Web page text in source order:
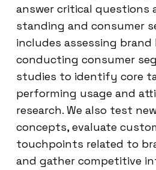
answer critical questions
standing and consumer
includes assessing
conducting consumer
studies to identify core
performing usage and
research. We also test
concepts, evaluate
touchpoints related to
and gather competitive